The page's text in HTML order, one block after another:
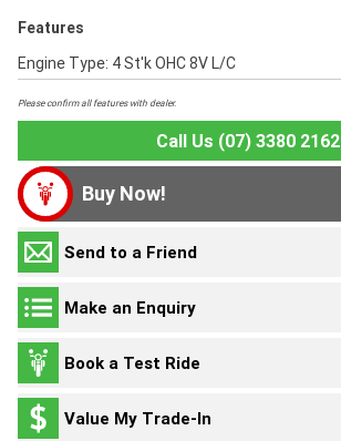
Features
Engine Type: 4 St'k OHC 8V L/C
Please confirm all features with dealer.
Call Us (07) 3380 2162
Buy Now!
Send to a Friend
Make an Enquiry
Book a Test Ride
Value My Trade-In